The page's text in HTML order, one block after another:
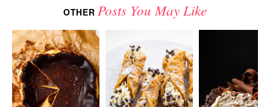
OTHERPosts You May Like